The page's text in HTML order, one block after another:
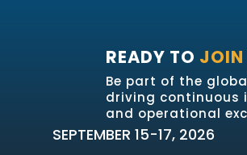
READY TO JOIN
Be part of the
driving continuous
and operational
SEPTEMBER 15-17, 2026